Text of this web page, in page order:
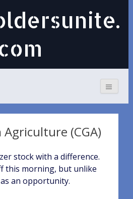
Agriculture (CGA)
stock with a difference.
this morning, but unlike
an opportunity.